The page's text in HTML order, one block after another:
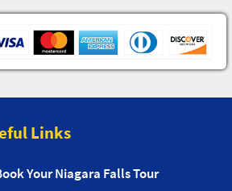
Links
Your Niagara Falls Tour